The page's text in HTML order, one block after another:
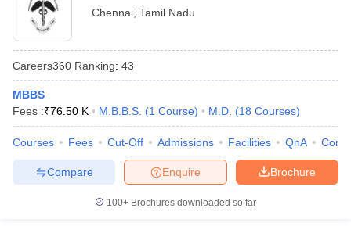
Chennai Tamil Nadu
Careers360 Ranking: 43
MBBS
Fees :₹76.50 K M.B.B.S. (1 Course) M.D. (18 Courses)
Courses Fees Cut-Off Admissions Facilities QnA
Brochure
Enquire
Compare
100+ Brochures downloaded so far